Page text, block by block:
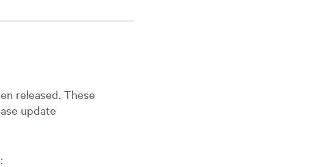
released. These
update